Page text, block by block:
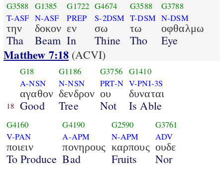
G3588
T-ASF
την
Tha
G1385
N-ASF
δοκον
Beam
G1722
PREP
εν
In
G4674
S-2DSM
σω
Thine
G3588
T-DSM
τω
Tho
G3788
N-DSM
οφθαλμω
Eye
Matthew 7:18 (ACVI)
18
G18
A-NSN
αγαθον
Good
G1186
N-NSN
δενδρον
Tree
G3756
PRT-N
ου
Not
G1410
V-PNI-3S
δυναται
Is Able
G4160
V-PAN
ποιειν
To Produce
G4190
A-APM
πονηρους
Bad
G2590
N-APM
καρπους
Fruits
G3761
ADV
ουδε
Nor